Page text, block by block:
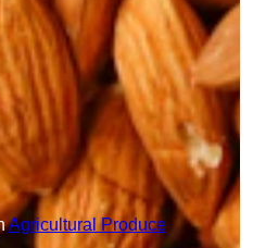
Agricultural Produce